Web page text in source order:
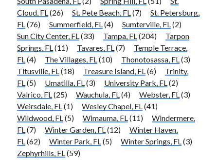
Cloud, FL(26) St. Pete Beach, FL(7)
St. Petersburg,
FL(76) Summerfield, FL(4) Sumterville, FL(2)
Sun City Center, FL(33) Tampa, FL(204)
Tarpon
Springs, FL(11) Tavares, FL(7)
Temple Terrace,
FL(4) The Villages, FL(10) Thonotosassa, FL(3)
Titusville, FL(18) Treasure Island, FL(6)
Trinity,
FL(5) Umatilla, FL(3) University Park, FL(2)
Valrico, FL(25) Wauchula, FL(4) Webster, FL(3)
Weirsdale, FL(1) Wesley Chapel, FL(41)
Wildwood, FL(5) Wimauma, FL(11)
Windermere,
FL(7) Winter Garden, FL(12)
Winter Haven,
FL(62) Winter Park, FL(5) Winter Springs, FL(3)
Zephyrhills, FL(59)